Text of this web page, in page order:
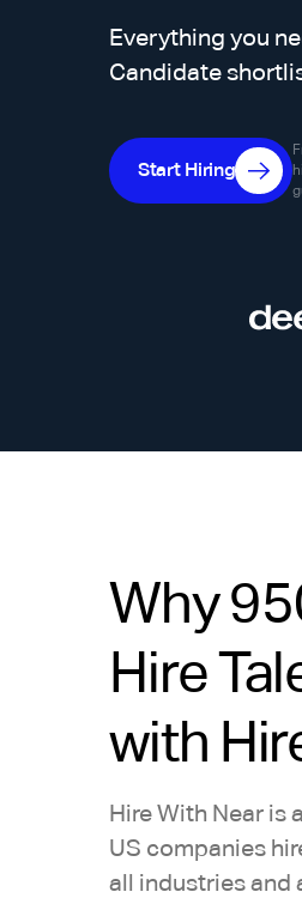
Everything you
Candidate
Start Hiring
Why
Hire
with
Hire With Near is
US companies
all industries and